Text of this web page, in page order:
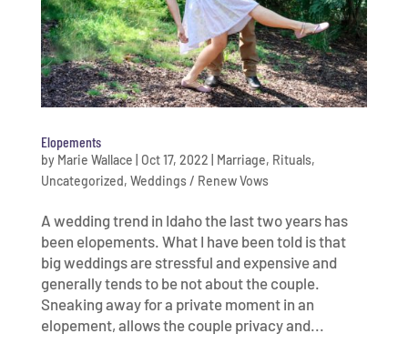
Elopements
by Marie Wallace Oct 17, 2022 Marriage, Rituals,
Uncategorized, Weddings / Renew Vows
A wedding trend in Idaho the last two years has
been elopements. What I have been told is that
big weddings are stressful and expensive and
generally tends to be not about the couple.
Sneaking away for a private moment in an
elopement, allows the couple privacy and...